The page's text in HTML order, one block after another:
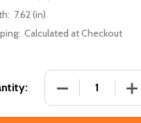
7.62 (in)
Calculated at Checkout
DECREASE